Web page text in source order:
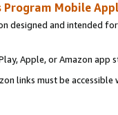
Program Mobile
designed and intended
Apple, or Amazon app
links must be